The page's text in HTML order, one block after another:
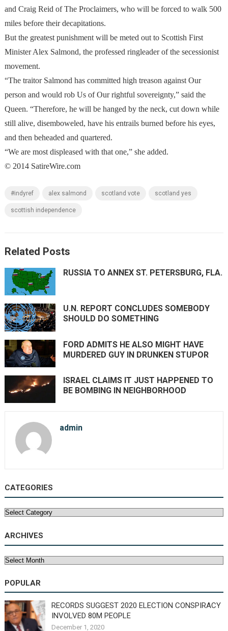
and Craig Reid of The Proclaimers, who will be forced to walk 500
miles before their decapitations.
But the greatest punishment will be meted out to Scottish First
Minister Alex Salmond, the professed ringleader of the secessionist
movement.
“The traitor Salmond has committed high treason against Our
person and would rob Us of Our rightful sovereignty,” said the
Queen. “Therefore, he will be hanged by the neck, cut down while
still alive, disemboweled, have his entrails burned before his eyes,
and then beheaded and quartered.
“We are most displeased with that one,” she added.
© 2014 SatireWire.com
#indyref alex salmond scotland vote scotland yes
scottish independence
Related Posts
RUSSIA TO ANNEX ST. PETERSBURG, FLA.
U.N. REPORT CONCLUDES SOMEBODY
SHOULD DO SOMETHING
FORD ADMITS HE ALSO MIGHT HAVE
MURDERED GUY IN DRUNKEN STUPOR
ISRAEL CLAIMS IT JUST HAPPENED TO
BE BOMBING IN NEIGHBORHOOD
admin
CATEGORIES
Categories
ARCHIVES
Archives
POPULAR
RECORDS SUGGEST 2020 ELECTION CONSPIRACY
INVOLVED 80M PEOPLE
December 1, 2020